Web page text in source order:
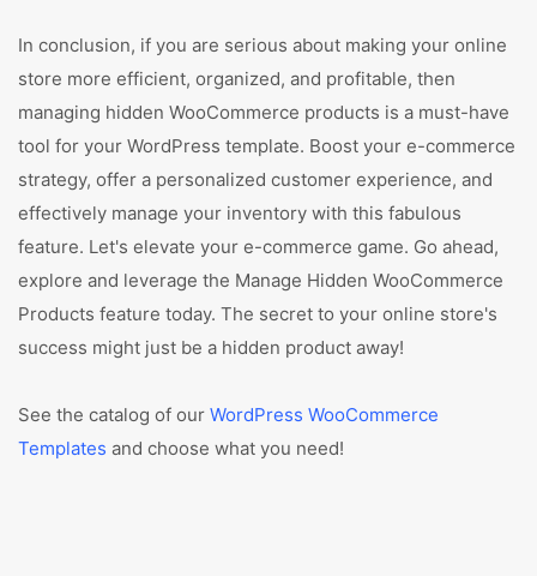
In conclusion, if you are serious about making your online
store more efficient, organized, and profitable, then
managing hidden WooCommerce products is a must-have
tool for your WordPress template. Boost your e-commerce
strategy, offer a personalized customer experience, and
effectively manage your inventory with this fabulous
feature. Let's elevate your e-commerce game. Go ahead,
explore and leverage the Manage Hidden WooCommerce
Products feature today. The secret to your online store's
success might just be a hidden product away!
See the catalog of our WordPress WooCommerce
Templates and choose what you need!